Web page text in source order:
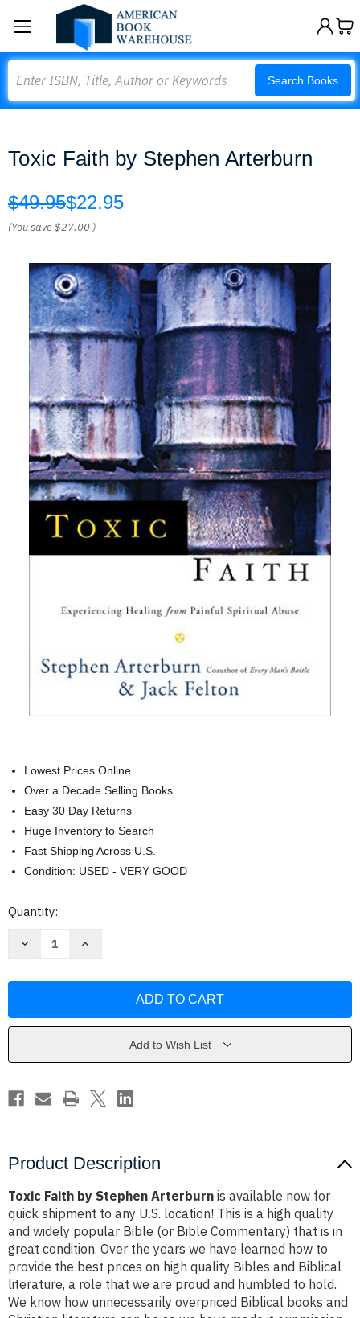
Search Books
Toxic Faith by Stephen Arterburn
$49.95$22.95
(You save$27.00 )
Lowest Prices Online
Over a Decade Selling Books
Easy 30 Day Returns
Huge Inventory to Search
Fast Shipping Across U.S.
Condition: USED - VERY GOOD
Current
Quantity:
Decrease
Arterburn
Increase
Arterburn
Add to Wish List
Product Description
Toxic Faith by Stephen Arterburn is available now for
quick shipment to any U.S. location! This is a high quality
and widely popular Bible (or Bible Commentary) that is in
great condition. Over the years we have learned how to
provide the best prices on high quality Bibles and Biblical
literature, a role that we are proud and humbled to hold.
We know how unnecessarily overpriced Biblical books and